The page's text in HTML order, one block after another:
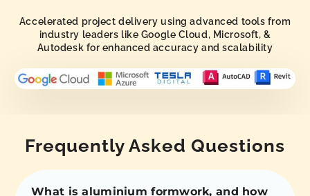
Accelerated project delivery using advanced tools from
industry leaders like Google Cloud, Microsoft, &
Autodesk for enhanced accuracy and scalability
Frequently Asked Questions
What is aluminium formwork, and how